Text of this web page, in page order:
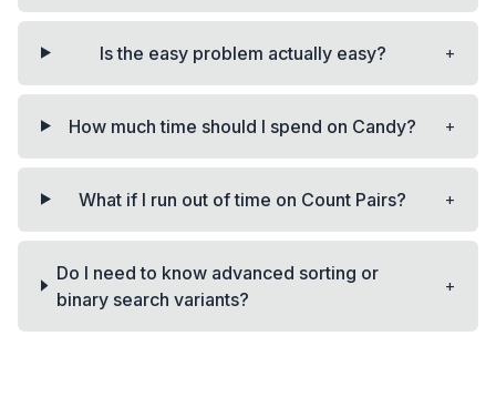
Is the easy problem actually easy? +
How much time should I spend on Candy? +
What if I run out of time on Count Pairs? +
Do I need to know advanced sorting or
binary search variants?
+